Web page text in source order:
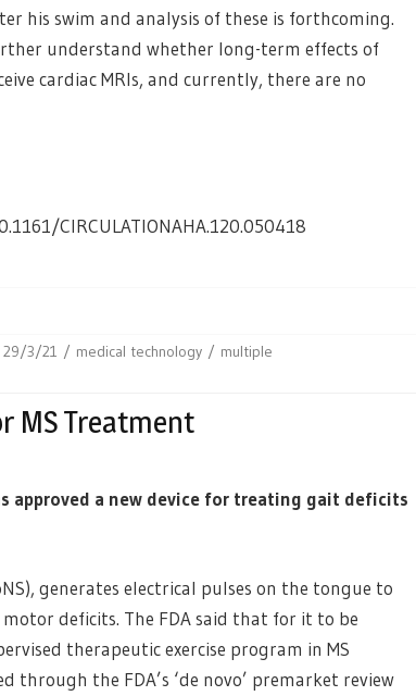
his swim and analysis of these is forthcoming.
understand whether long-term effects of
cardiac MRIs, and currently, there are no
CIRCULATIONAHA.120.050418
29/3/21 medical technology
multiple
MS Treatment
approved a new device for treating gait deficits
generates electrical pulses on the tongue to
deficits. The FDA said that for it to be
therapeutic exercise program in MS
through the FDA’s ‘de novo’ premarket review